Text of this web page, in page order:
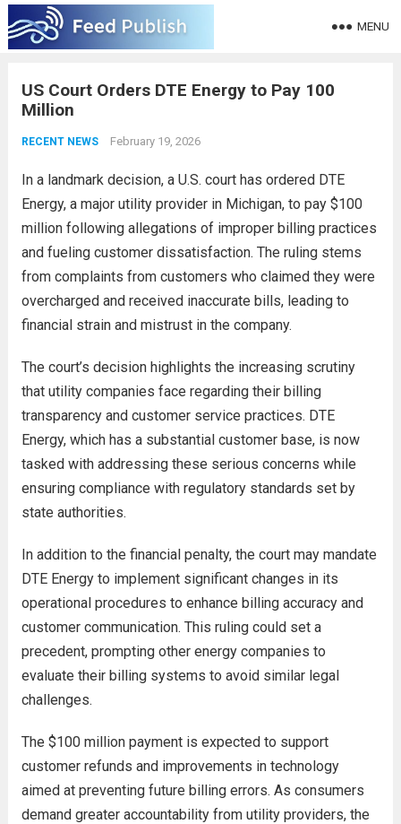
MENU
US Court Orders DTE Energy to Pay 100
Million
RECENT NEWS February 19, 2026
In a landmark decision, a U.S. court has ordered DTE
Energy, a major utility provider in Michigan, to pay $100
million following allegations of improper billing practices
and fueling customer dissatisfaction. The ruling stems
from complaints from customers who claimed they were
overcharged and received inaccurate bills, leading to
financial strain and mistrust in the company.
The court’s decision highlights the increasing scrutiny
that utility companies face regarding their billing
transparency and customer service practices. DTE
Energy, which has a substantial customer base, is now
tasked with addressing these serious concerns while
ensuring compliance with regulatory standards set by
state authorities.
In addition to the financial penalty, the court may mandate
DTE Energy to implement significant changes in its
operational procedures to enhance billing accuracy and
customer communication. This ruling could set a
precedent, prompting other energy companies to
evaluate their billing systems to avoid similar legal
challenges.
The $100 million payment is expected to support
customer refunds and improvements in technology
aimed at preventing future billing errors. As consumers
demand greater accountability from utility providers, the